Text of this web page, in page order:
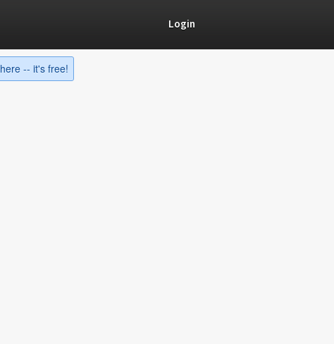
Login
here -- it's free!